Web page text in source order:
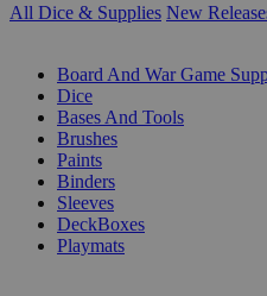
All Dice & Supplies New
Board And War Game
Dice
Bases And Tools
Brushes
Paints
Binders
Sleeves
DeckBoxes
Playmats